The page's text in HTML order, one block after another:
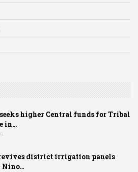
higher Central funds for Tribal
in…
district irrigation panels
Nino…